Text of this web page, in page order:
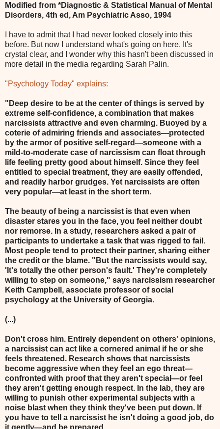
Modified from *Diagnostic & Statistical Manual of Mental
Disorders, 4th ed, Am Psychiatric Asso, 1994
I have to admit that I had never looked closely into this
before. But now I understand what's going on here. It's
crystal clear, and I wonder why this hasn't been discussed in
more detail in the media regarding Sarah Palin.
"Psychology Today" explains:
"Deep desire to be at the center of things is served by
extreme self-confidence, a combination that makes
narcissists attractive and even charming. Buoyed by a
coterie of admiring friends and associates—protected
by the armor of positive self-regard—someone with a
mild-to-moderate case of narcissism can float through
life feeling pretty good about himself. Since they feel
entitled to special treatment, they are easily offended,
and readily harbor grudges. Yet narcissists are often
very popular—at least in the short term.
The beauty of being a narcissist is that even when
disaster stares you in the face, you feel neither doubt
nor remorse. In a study, researchers asked a pair of
participants to undertake a task that was rigged to fail.
Most people tend to protect their partner, sharing either
the credit or the blame. "But the narcissists would say,
'It's totally the other person's fault.' They're completely
willing to step on someone," says narcissism researcher
Keith Campbell, associate professor of social
psychology at the University of Georgia.
(...)
Don't cross him. Entirely dependent on others' opinions,
a narcissist can act like a cornered animal if he or she
feels threatened. Research shows that narcissists
become aggressive when they feel an ego threat—
confronted with proof that they aren't special—or feel
they aren't getting enough respect. In the lab, they are
willing to punish other experimental subjects with a
noise blast when they think they've been put down. If
you have to tell a narcissist he isn't doing a good job, do
it gently—and be prepared.